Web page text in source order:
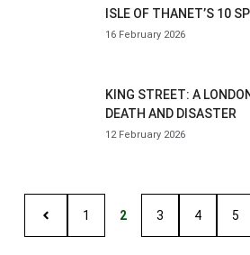
ISLE OF THANET’S 10
16 February 2026
KING STREET: A
DEATH AND DISASTER
12 February 2026
1 2 3 4 5